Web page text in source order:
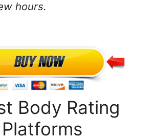
hours.
Body Rating